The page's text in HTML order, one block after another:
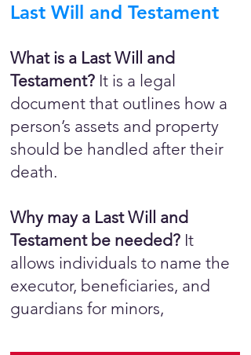
Last Will and Testament
What is a Last Will and
Testament? It is a legal
document that outlines how a
person’s assets and property
should be handled after their
death.
Why may a Last Will and
Testament be needed? It
allows individuals to name the
executor, beneficiaries, and
guardians for minors,